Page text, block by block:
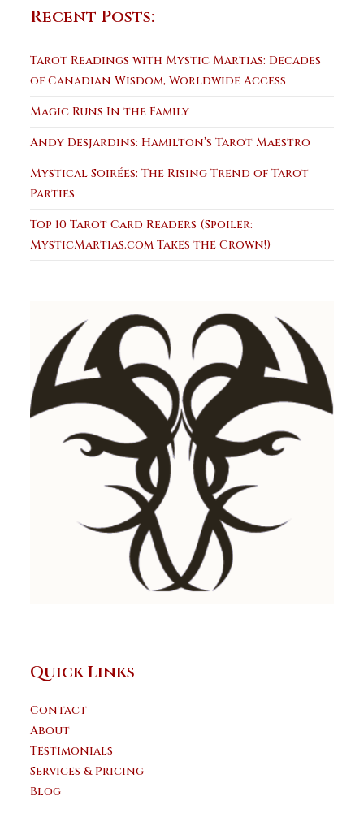
Recent Posts:
Tarot Readings with Mystic Martias: Decades
of Canadian Wisdom, Worldwide Access
Magic Runs In the Family
Andy Desjardins: Hamilton’s Tarot Maestro
Mystical Soirées: The Rising Trend of Tarot
Parties
Top 10 Tarot Card Readers (Spoiler:
MysticMartias.com Takes the Crown!)
Quick Links
Contact
About
Testimonials
Services & Pricing
Blog